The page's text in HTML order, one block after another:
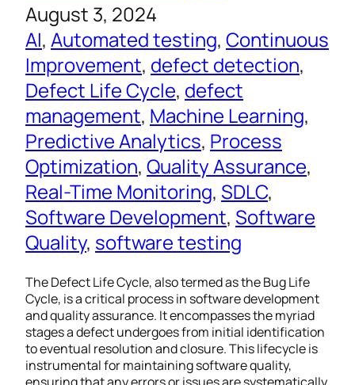
August 3, 2024
AI, Automated testing, Continuous
Improvement, defect detection
Defect Life Cycle, defect
management, Machine Learning
Predictive Analytics, Process
Optimization, Quality Assurance
Real-Time Monitoring, SDLC
Software Development, Software
Quality, software testing
The Defect Life Cycle, also termed as the Bug Life
Cycle, is a critical process in software development
and quality assurance. It encompasses the myriad
stages a defect undergoes from initial identification
to eventual resolution and closure. This lifecycle is
instrumental for maintaining software quality,